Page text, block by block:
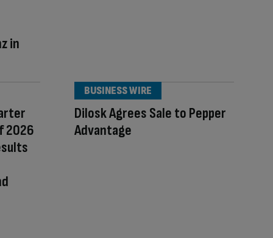
in
2026
Dilosk Agrees Sale to Pepper
Advantage
BUSINESS WIRE